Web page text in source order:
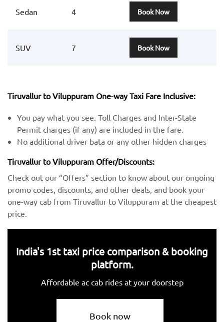
Sedan 4 Book Now
SUV 7 Book Now
Tiruvallur to Viluppuram One-way Taxi Fare Inclusive:
You pay what you see. Toll Charges and Inter-State
Permit charges (if any) are included in the fare.
No additional driver bata or any other hidden charges
Tiruvallur to Viluppuram Offer/Discounts:
Check out our “Offers” section to know about our ongoing
promo codes, discounts, and other deals, and book your
one-way cab from Tiruvallur to Viluppuram at the cheapest
price.
India's 1st taxi price comparison & booking
platform.
Affordable ac cab rides at your doorstep
Book now